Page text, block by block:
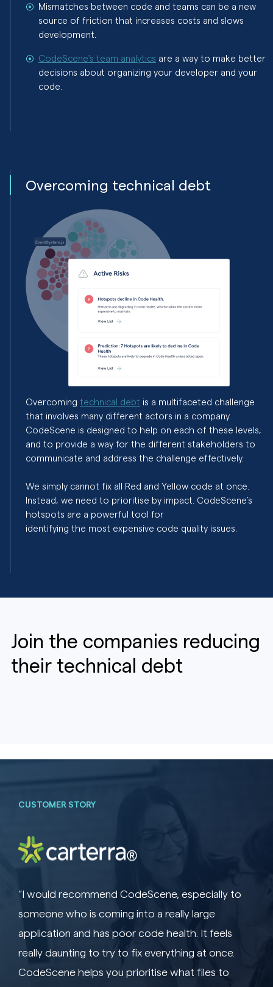
Mismatches between code and teams can be a new
source of friction that increases costs and slows
development.
CodeScene's team analytics are a way to make better
decisions about organizing your developer and your
code.
Overcoming technical debt
Overcoming technical debt is a multifaceted challenge
that involves many different actors in a company.
CodeScene is designed to help on each of these levels,
and to provide a way for the different stakeholders to
communicate and address the challenge effectively.
We simply cannot fix all Red and Yellow code at once.
Instead, we need to prioritise by impact. CodeScene’s
hotspots are a powerful tool for
identifying the most expensive code quality issues.
Join the companies reducing
their technical debt
CUSTOMER STORY
“I would recommend CodeScene, especially to
someone who is coming into a really large
application and has poor code health. It feels
really daunting to try to fix everything at once.
CodeScene helps you prioritise what files to